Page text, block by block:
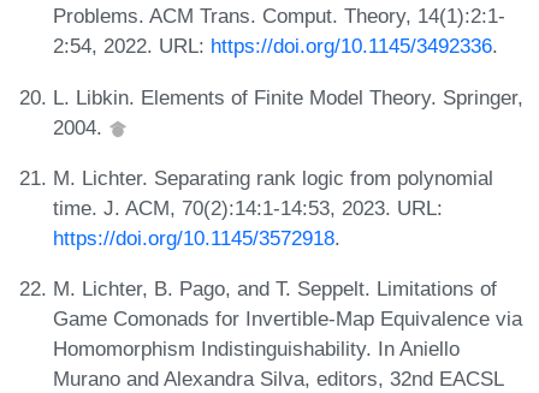
Problems. ACM Trans. Comput. Theory, 14(1):2:1-
2:54, 2022. URL: https://doi.org/10.1145/3492336.
L. Libkin. Elements of Finite Model Theory. Springer,
2004.
M. Lichter. Separating rank logic from polynomial
time. J. ACM, 70(2):14:1-14:53, 2023. URL:
https://doi.org/10.1145/3572918.
M. Lichter, B. Pago, and T. Seppelt. Limitations of
Game Comonads for Invertible-Map Equivalence via
Homomorphism Indistinguishability. In Aniello
Murano and Alexandra Silva, editors, 32nd EACSL